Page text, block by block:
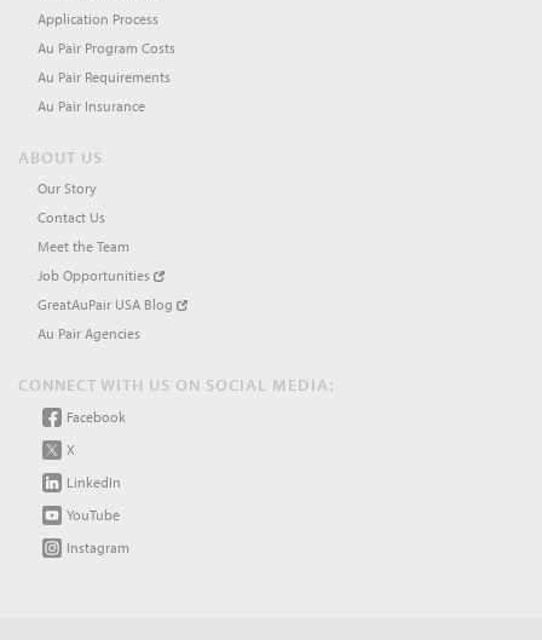
Application Process
Au Pair Program Costs
Au Pair Requirements
Au Pair Insurance
ABOUT US
Our Story
Contact Us
Meet the Team
Job Opportunities
GreatAuPair USA Blog
Au Pair Agencies
CONNECT WITH US ON SOCIAL MEDIA:
Facebook
X
LinkedIn
YouTube
Instagram